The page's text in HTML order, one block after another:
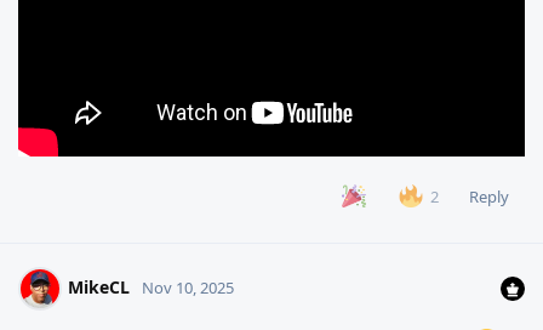
2 Reply
MikeCL Nov 10, 2025